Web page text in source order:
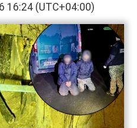
16:24 (UTC+04:00)